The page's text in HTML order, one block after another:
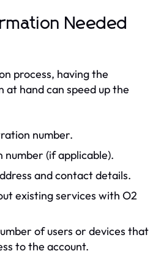
Needed
process, having the
hand can speed up the
number.
number (if applicable).
and contact details.
existing services with O2
of users or devices that
to the account.